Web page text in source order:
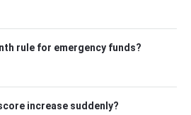
rule for emergency funds?
increase suddenly?